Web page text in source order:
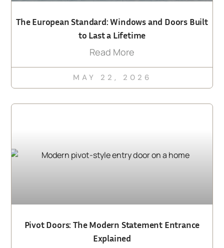
The European Standard: Windows and Doors Built
to Last a Lifetime
Read More
MAY 22, 2026
Pivot Doors: The Modern Statement Entrance
Explained